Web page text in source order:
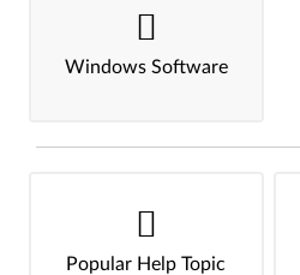
Windows Software
Popular Help Topic